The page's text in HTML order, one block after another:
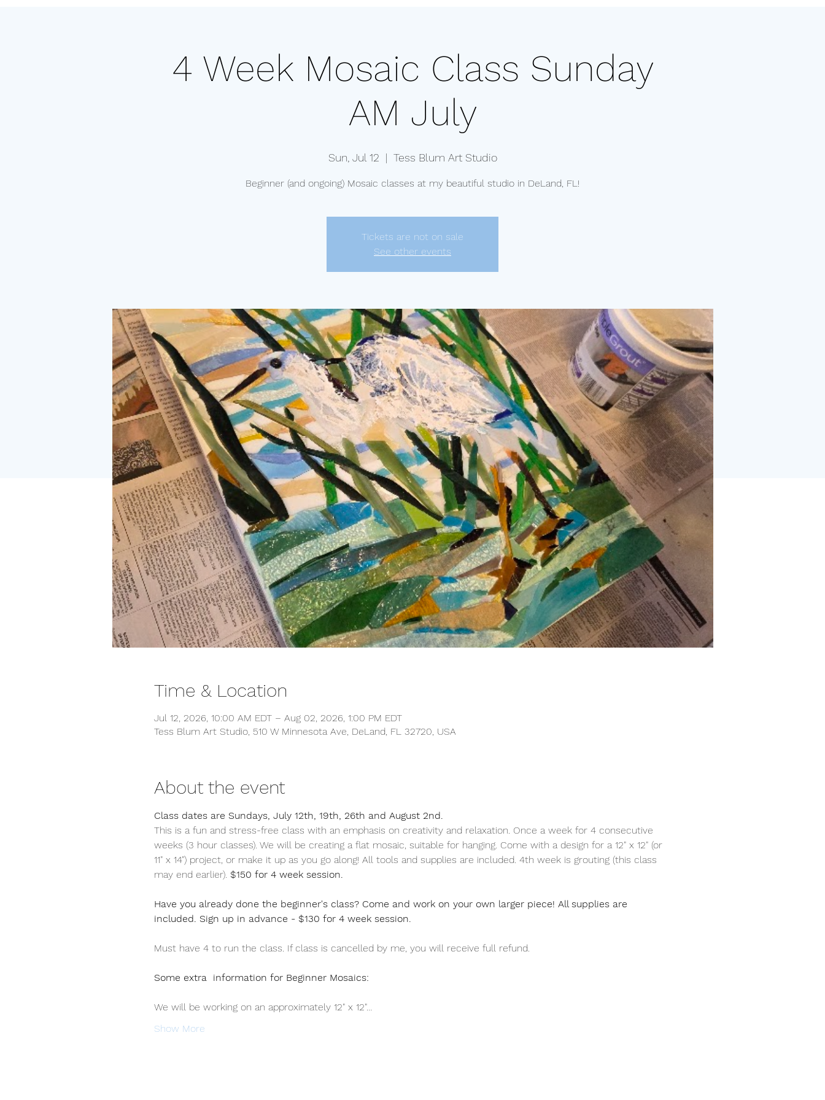
4 Week Mosaic Class Sunday
AM July
Sun, Jul 12
  |
Tess Blum Art Studio
Beginner (and ongoing) Mosaic classes at my beautiful studio in DeLand, FL!
Tickets are not on sale
See other events
Time & Location
Jul 12, 2026, 10:00 AM EDT – Aug 02, 2026, 1:00 PM EDT
Tess Blum Art Studio, 510 W Minnesota Ave, DeLand, FL 32720, USA
About the event
Class dates are Sundays, July 12th, 19th, 26th and August 2nd.
This is a fun and stress-free class with an emphasis on creativity and relaxation. Once a week for 4 consecutive
weeks (3 hour classes). We will be creating a flat mosaic, suitable for hanging. Come with a design for a 12" x 12" (or
11" x 14") project, or make it up as you go along! All tools and supplies are included. 4th week is grouting (this class
may end earlier). $150 for 4 week session.
Have you already done the beginner's class? Come and work on your own larger piece! All supplies are
included. Sign up in advance - $130 for 4 week session.
Must have 4 to run the class. If class is cancelled by me, you will receive full refund.
Some extra  information for Beginner Mosaics:
We will be working on an approximately 12" x 12"…
Show More